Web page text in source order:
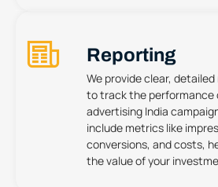
Reporting
We provide clear,
to track the performance
advertising India
include metrics like
conversions, and costs,
the value of your